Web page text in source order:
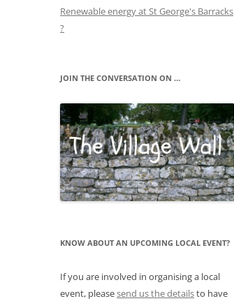
Renewable energy at St George's Barracks
?
JOIN THE CONVERSATION ON …
KNOW ABOUT AN UPCOMING LOCAL EVENT?
If you are involved in organising a local
event, pleasesend us the detailsto have